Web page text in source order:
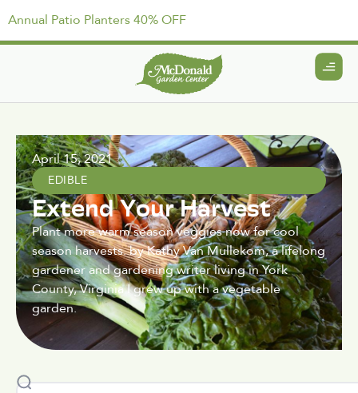
Annual Patio Planters 40% OFF
April 15, 2021
EDIBLE
Extend Your Harvest
Plant more warm season veggies now for cool
season harvests. by Kathy Van Mullekom, a lifelong
gardener and gardening writer living in York
County, Virginia I grew up with a vegetable
garden.